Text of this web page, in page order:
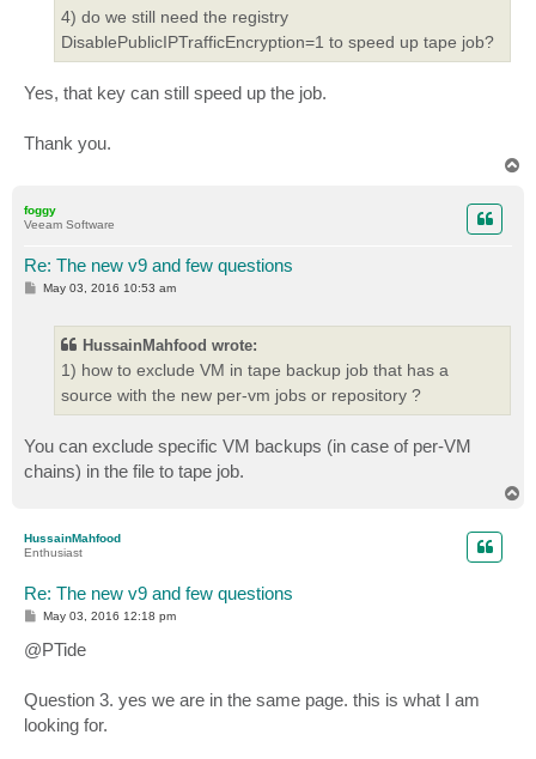
4) do we still need the registry
DisablePublicIPTrafficEncryption=1 to speed up tape job?
Yes, that key can still speed up the job.
Thank you.
foggy
Veeam Software
Re: The new v9 and few questions
PMay 03, 2016 10:53 am
HussainMahfood wrote:
1) how to exclude VM in tape backup job that has a
source with the new per-vm jobs or repository ?
You can exclude specific VM backups (in case of per-VM
chains) in the file to tape job.
HussainMahfood
Enthusiast
Re: The new v9 and few questions
P
s
t
May 03, 2016 12:18 pm
@PTide
Question 3. yes we are in the same page. this is what I am
looking for.